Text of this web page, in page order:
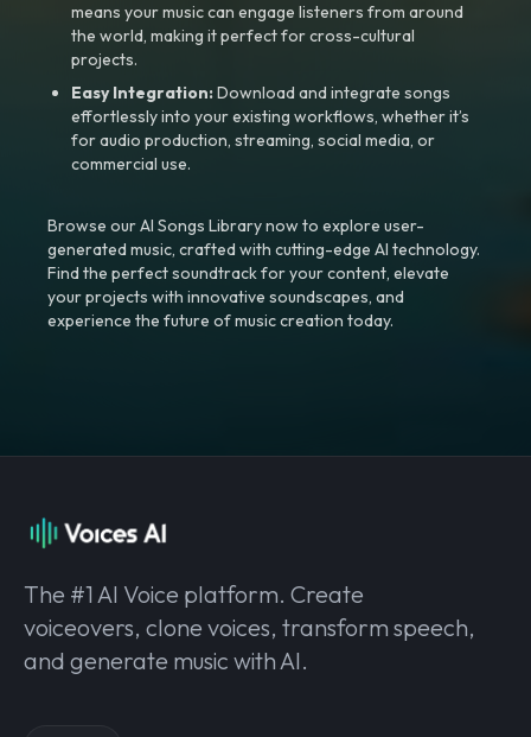
means your music can engage listeners from around
the world, making it perfect for cross-cultural
projects.
Easy Integration:Download and integrate songs
effortlessly into your existing workflows, whether it’s
for audio production, streaming, social media, or
commercial use.
Browse our AI Songs Library now to explore user-
generated music, crafted with cutting-edge AI technology.
Find the perfect soundtrack for your content, elevate
your projects with innovative soundscapes, and
experience the future of music creation today.
The #1 AI Voice platform. Create
voiceovers, clone voices, transform speech,
and generate music with AI.